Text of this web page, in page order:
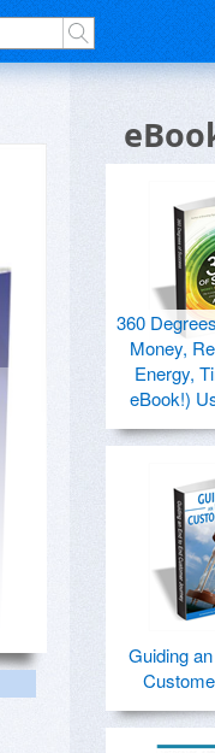
360
Money,
Energy,
eBook!)
Guiding